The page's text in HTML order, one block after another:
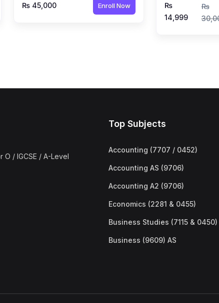
₨ 45,000 Enroll Now
₨
14,999
₨
/ IGCSE / A-Level
Top Subjects
Accounting (7707 / 0452)
Accounting AS (9706)
Accounting A2 (9706)
Economics (2281 & 0455)
Business Studies (7115 & 0450)
Business (9609) AS